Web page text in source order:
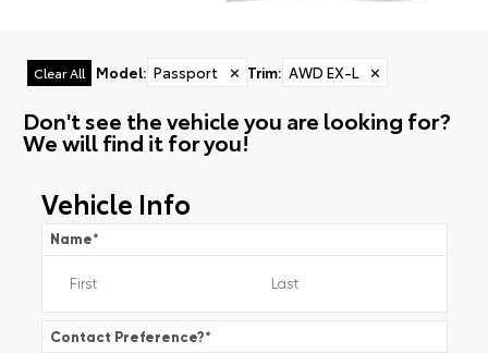
Clear All Model: Passport ✕ Trim: AWD EX-L ✕
Don't see the vehicle you are looking for?
We will find it for you!
Vehicle Info
Name*
Contact Preference?*